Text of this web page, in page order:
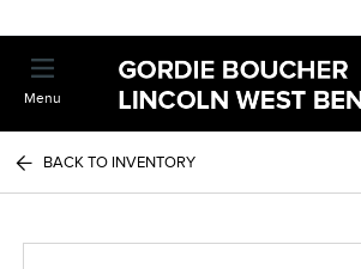
Menu
BACK TO INVENTORY